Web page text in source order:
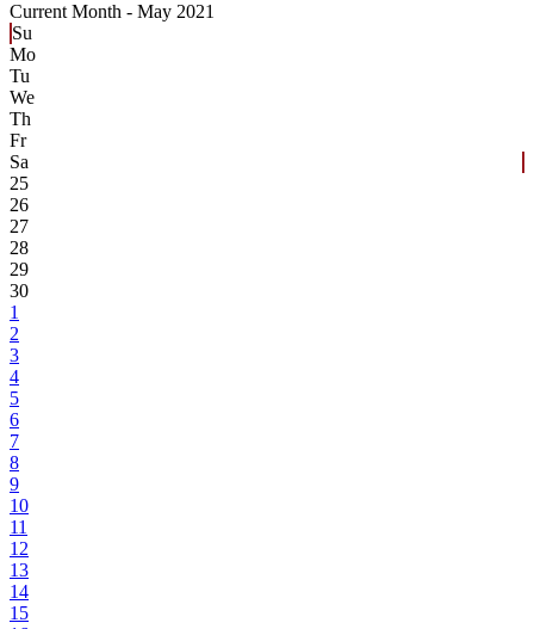
Current Month - May 2021
Su
Mo
Tu
We
Th
Fr
Sa
25
26
27
28
29
30
1
2
3
4
5
6
7
8
9
10
11
12
13
14
15